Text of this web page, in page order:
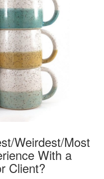
Weirdest/Most
With a
Client?